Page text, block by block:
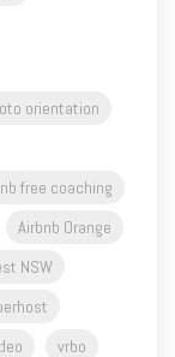
orientation
free coaching
Airbnb Orange
NSW
vrbo